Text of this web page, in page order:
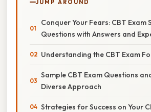
JUMP AROUND
Conquer Your Fears: CBT Exam
Questions with Answers and
Understanding the CBT Exam
Sample CBT Exam Questions
Diverse Approach
Strategies for Success on Your